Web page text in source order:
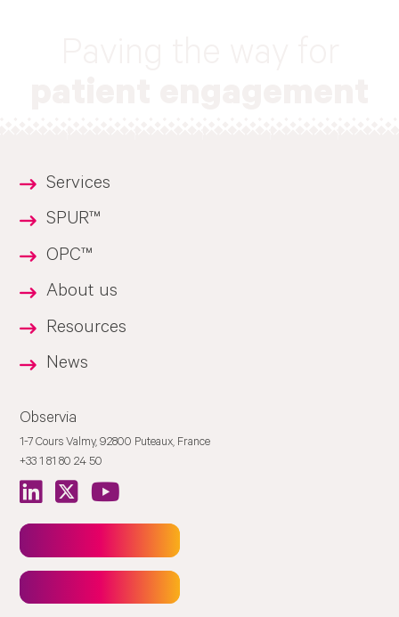
Services
SPUR™
OPC™
About us
Resources
News
Observia
1-7 Cours Valmy, 92800 Puteaux, France
+33 1 81 80 24 50